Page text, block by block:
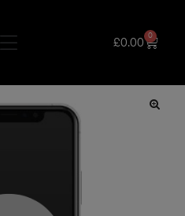
£0.00
0